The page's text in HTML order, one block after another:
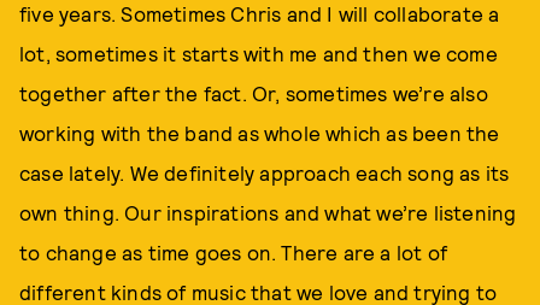
five years. Sometimes Chris and I will collaborate a
lot, sometimes it starts with me and then we come
together after the fact. Or, sometimes we’re also
working with the band as whole which as been the
case lately. We definitely approach each song as its
own thing. Our inspirations and what we’re listening
to change as time goes on. There are a lot of
different kinds of music that we love and trying to